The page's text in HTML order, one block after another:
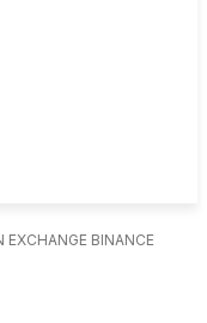
BINANCE